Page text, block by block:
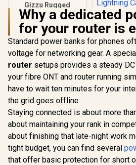
Gizzu Rugged
Power Bank
10000mAh 18W /
Built-in LED
flashlight / Durable
and rugged design /
Dual output ports
(USB & Type-C) /
GRPB10
R549 In Stock
Promate
Apple
Bank -
/ 65W PD USB-C
Cable /
Lightning
27W QC
In/Out /
R699
Why a dedicated
for your router is
Standard power banks for phones
voltage for networking gear. A
router setups provides a steady
your fibre ONT and router running
have to wait ten minutes for your
the grid goes offline.
Staying connected is about more
about maintaining your rank in
about finishing that late-night work
tight budget, you can find several
that offer basic protection for short